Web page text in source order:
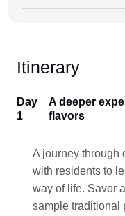
Itinerary
Day
1
A deeper
flavors
A journey through
with residents to
way of life. Savor
sample traditional